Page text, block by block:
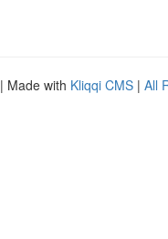
| Made with Kliqqi CMS | All